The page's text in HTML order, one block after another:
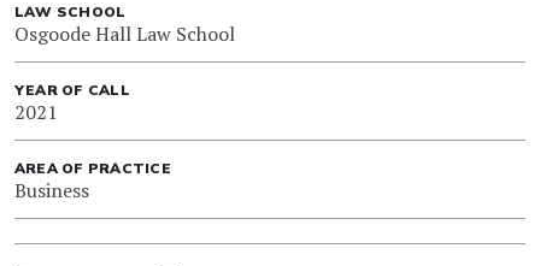
LAW SCHOOL
Osgoode Hall Law School
YEAR OF CALL
2021
AREA OF PRACTICE
Business